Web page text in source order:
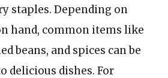
staples. Depending on
hand, common items like
beans, and spices can be
delicious dishes. For